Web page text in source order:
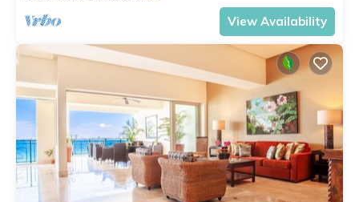
View Availability